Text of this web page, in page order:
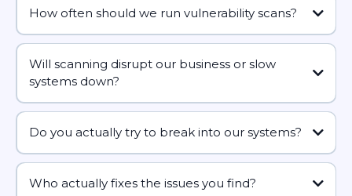
remove a lot of the easy ways in
How often should we run vulnerability scans?
how often do you need fresh information to make good
Quarterly minimum
Monthly ideal
compliance requirements
Will scanning disrupt our business or slow
systems down?
vulnerability scans are safe and low impact
outside business hours
Do you actually try to break into our systems?
no
Who actually fixes the issues you find?